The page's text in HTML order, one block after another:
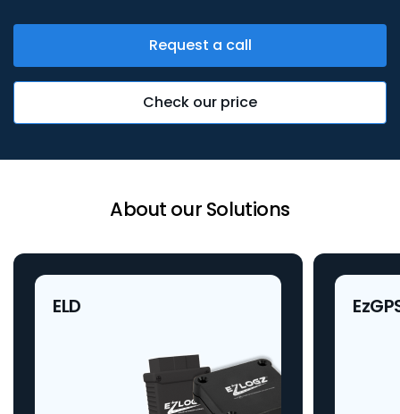
Request a call
Check our price
About our Solutions
ELD